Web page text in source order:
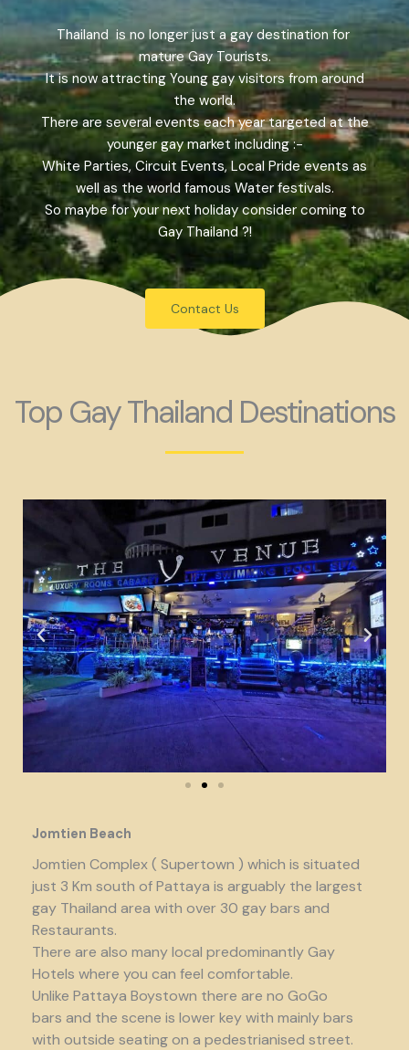
Thailand is no longer just a gay destination for
mature Gay Tourists.
It is now attracting Young gay visitors from around
the world.
There are several events each year targeted at the
younger gay market including :-
White Parties, Circuit Events, Local Pride events as
well as the world famous Water festivals.
So maybe for your next holiday consider coming to
Gay Thailand ?!
Contact Us
Top Gay Thailand Destinations
Jomtien Beach
Jomtien Complex ( Supertown ) which is situated
just 3 Km south of Pattaya is arguably the largest
gay Thailand area with over 30 gay bars and
Restaurants.
There are also many local predominantly Gay
Hotels where you can feel comfortable.
Unlike Pattaya Boystown there are no GoGo
bars and the scene is lower key with mainly bars
with outside seating on a pedestrianised street.